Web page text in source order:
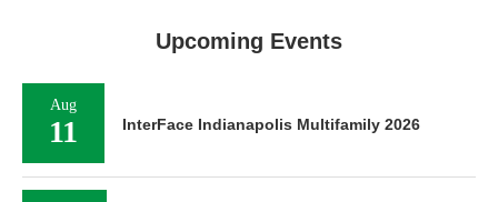
Upcoming Events
Aug
11 InterFace Indianapolis Multifamily 2026